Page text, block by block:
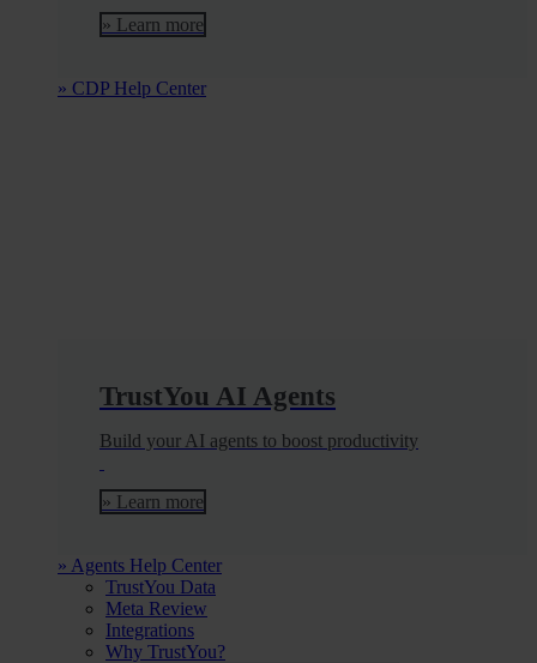
» Learn more
» CDP Help Center
TrustYou AI Agents
Build your AI agents to boost productivity
» Learn more
» Agents Help Center
TrustYou Data
Meta Review
Integrations
Why TrustYou?